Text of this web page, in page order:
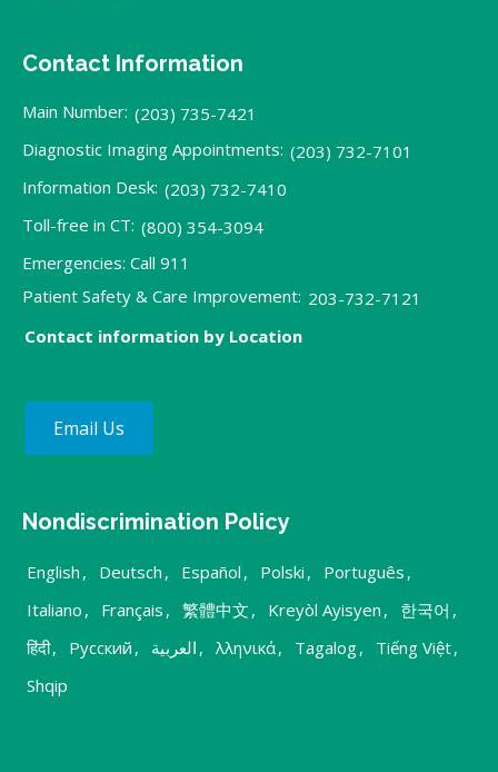
Contact Information
Main Number: (203) 735-7421
Diagnostic Imaging Appointments: (203) 732-7101
Information Desk: (203) 732-7410
Toll-free in CT: (800) 354-3094
Emergencies: Call 911
Patient Safety & Care Improvement: 203-732-7121
Contact information by Location
Email Us
Nondiscrimination Policy
English , Deutsch , Español , Polski , Português ,
Italiano , Français , 繁體中文 , Kreyòl Ayisyen , 한국어 ,
हिंदी, Русский , العربية , λληνικά, Tagalog, Tiếng Việt,
Shqip